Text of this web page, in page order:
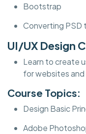
Bootstrap
Converting PSD
UI/UX Design
Learn to create
for websites and
Course Topics:
Design Basic
Adobe